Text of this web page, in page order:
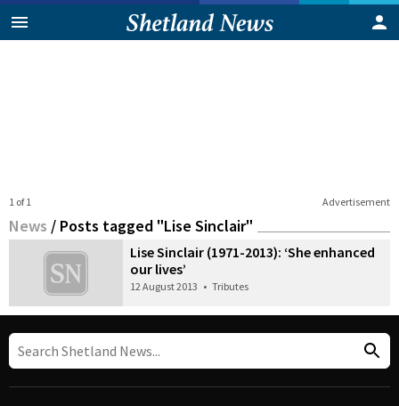
Advertisement
1 of 1
News / Posts tagged "Lise Sinclair"
Lise Sinclair (1971-2013): ‘She enhanced
our lives’
12 August 2013 • Tributes